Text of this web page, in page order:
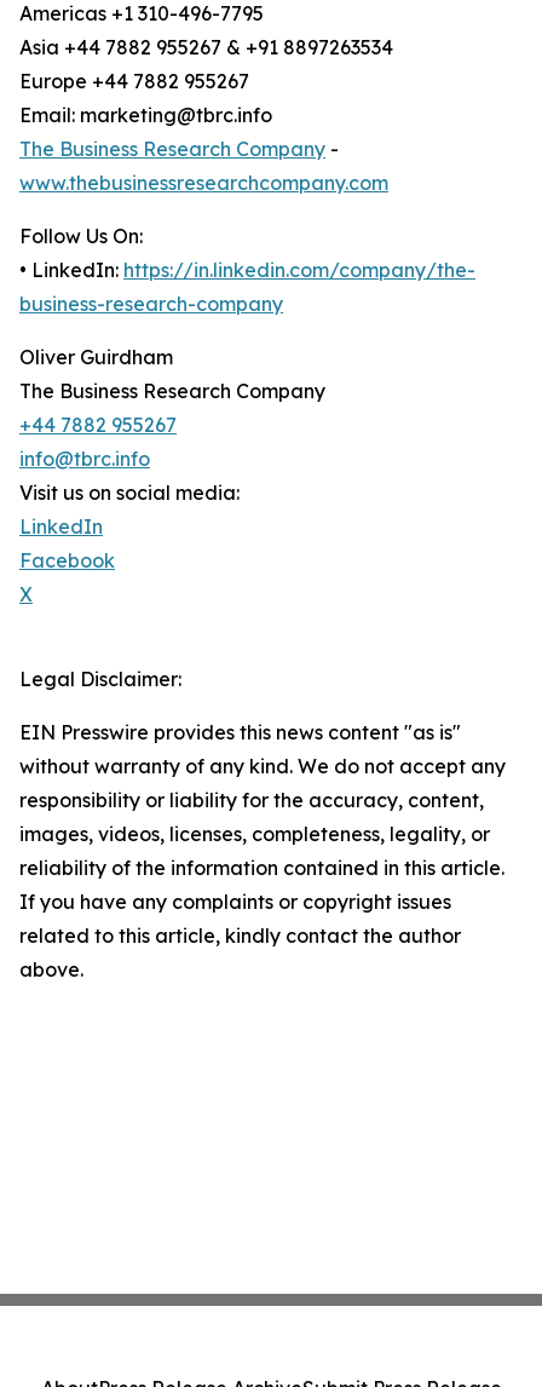
Americas +1 310-496-7795
Asia +44 7882 955267 & +91 8897263534
Europe +44 7882 955267
Email: marketing@tbrc.info
The Business Research Company -
www.thebusinessresearchcompany.com
Follow Us On:
• LinkedIn: https://in.linkedin.com/company/the-
business-research-company
Oliver Guirdham
The Business Research Company
+44 7882 955267
info@tbrc.info
Visit us on social media:
LinkedIn
Facebook
X
Legal Disclaimer:
EIN Presswire provides this news content "as is"
without warranty of any kind. We do not accept any
responsibility or liability for the accuracy, content,
images, videos, licenses, completeness, legality, or
reliability of the information contained in this article.
If you have any complaints or copyright issues
related to this article, kindly contact the author
above.